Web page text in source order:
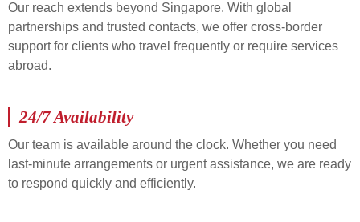
Our reach extends beyond Singapore. With global
partnerships and trusted contacts, we offer cross-border
support for clients who travel frequently or require services
abroad.
24/7 Availability
Our team is available around the clock. Whether you need
last-minute arrangements or urgent assistance, we are ready
to respond quickly and efficiently.